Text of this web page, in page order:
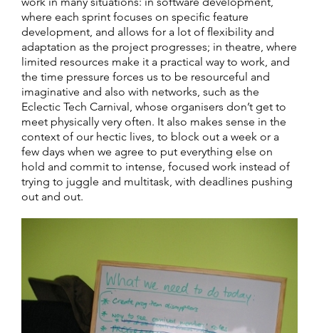
where each sprint focuses on specific feature
development, and allows for a lot of flexibility and
adaptation as the project progresses; in theatre, where
limited resources make it a practical way to work, and
the time pressure forces us to be resourceful and
imaginative and also with networks, such as the
Eclectic Tech Carnival, whose organisers don’t get to
meet physically very often. It also makes sense in the
context of our hectic lives, to block out a week or a
few days when we agree to put everything else on
hold and commit to intense, focused work instead of
trying to juggle and multitask, with deadlines pushing
out and out.